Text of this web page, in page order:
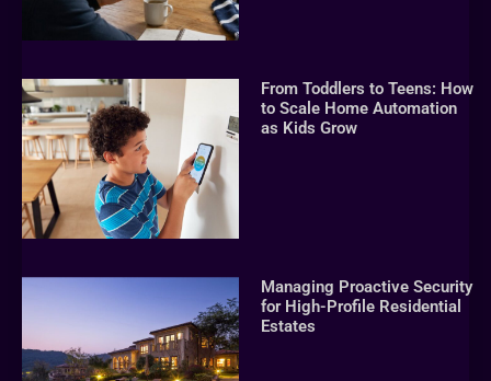
From Toddlers to Teens: How
to Scale Home Automation
as Kids Grow
Managing Proactive Security
for High-Profile Residential
Estates